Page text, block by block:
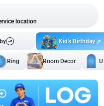
location
Kid's Birthday
Ring Room Decor